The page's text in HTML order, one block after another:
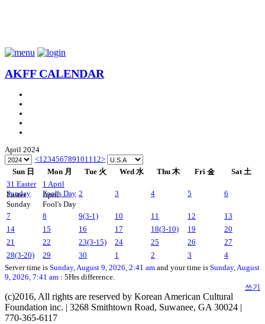
AKFF CALENDAR
April 2024
<123456789101112>
Sun 日
Mon 月 Tue 火 Wed 水 Thu 木 Fri 金
Sat 土
31 Easter
Sunday
Easter
Sunday
1 April
Fool's Day
April
Fool's Day
2 3 4 5 6
7 8 9(3-1) 10 11 12
13
14
15 16 17 18(3-10) 19
20
21
22 23(3-15) 24 25 26
27
28(3-20) 29 30 1 2 3
4
Server time is Sunday, August 9, 2026, 2:41 am and your time is Sunday, August
9, 2026, 7:41 am : 5Hrs difference.
쓰기
(c)2016, All rights are reserved by Korean American Cultural
Foundation inc. | 3268 Smithtown Road, Suwanee, GA 30024 |
770-365-6117